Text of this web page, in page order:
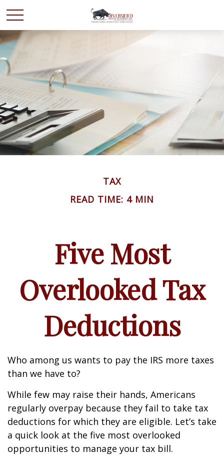
TAX
READ TIME: 4 MIN
Five Most
Overlooked Tax
Deductions
Who among us wants to pay the IRS more taxes
than we have to?
While few may raise their hands, Americans
regularly overpay because they fail to take tax
deductions for which they are eligible. Let’s take
a quick look at the five most overlooked
opportunities to manage your tax bill.